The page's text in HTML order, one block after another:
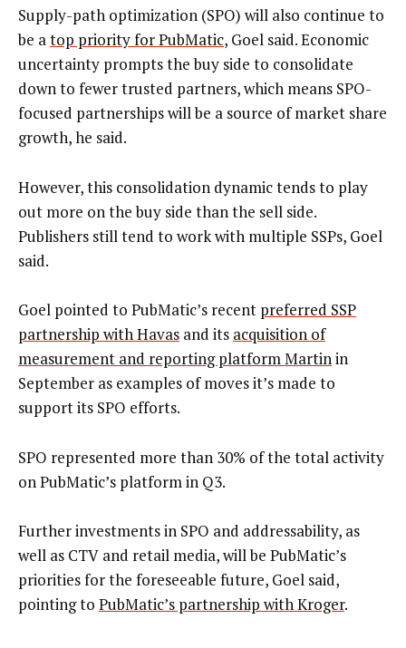
Supply-path optimization (SPO) will also continue to
be atop priority for PubMatic, Goel said. Economic
uncertainty prompts the buy side to consolidate
down to fewer trusted partners, which means SPO-
focused partnerships will be a source of market share
growth, he said.
However, this consolidation dynamic tends to play
out more on the buy side than the sell side.
Publishers still tend to work with multiple SSPs, Goel
said.
Goel pointed to PubMatic’s recent preferred SSP
partnership with Havas and its acquisition of
measurement and reporting platform Martinin
September as examples of moves it’s made to
support its SPO efforts.
SPO represented more than 30% of the total activity
on PubMatic’s platform in Q3.
Further investments in SPO and addressability, as
well as CTV and retail media, will be PubMatic’s
priorities for the foreseeable future, Goel said,
pointing to PubMatic’s partnership with Kroger.